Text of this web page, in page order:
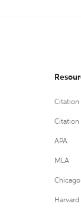
Citation
Citation
APA
MLA